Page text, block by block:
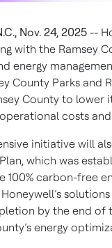
Nov. 24, 2025 --
with the Ramsey
energy
County Parks
County to lower
costs
initiative will
which was
100% carbon-free
by the end of
energy